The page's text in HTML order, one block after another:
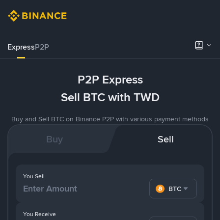
ExpressP2P
P2P Express
Sell BTC with TWD
Buy and Sell BTC on Binance P2P with various payment methods
Buy Sell
You Receive
You Sell
BTC